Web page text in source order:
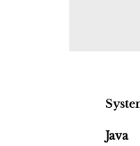
Java